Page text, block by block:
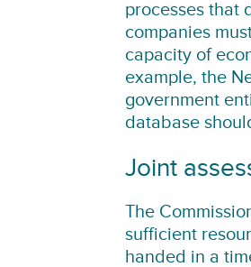
processes that
companies
capacity of
example, the
government
database
Joint
The
sufficient
handed in a